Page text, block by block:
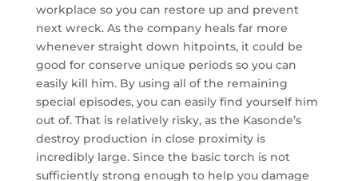
workplace so you can restore up and prevent
next wreck. As the company heals far more
whenever straight down hitpoints, it could be
good for conserve unique periods so you can
easily kill him. By using all of the remaining
special episodes, you can easily find yourself him
out of. That is relatively risky, as the Kasonde’s
destroy production in close proximity is
incredibly large. Since the basic torch is not
sufficiently strong enough to help you damage